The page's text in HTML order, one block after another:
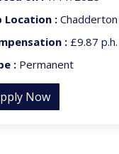
Location : Chadderton
: £9.87 p.h.
: Permanent
Now